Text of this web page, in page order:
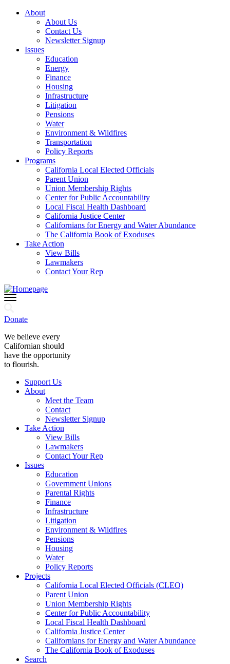
About
About Us
Contact Us
Newsletter Signup
Issues
Education
Energy
Finance
Housing
Infrastructure
Litigation
Pensions
Water
Environment & Wildfires
Transportation
Policy Reports
Programs
California Local Elected Officials
Parent Union
Union Membership Rights
Center for Public Accountability
Local Fiscal Health Dashboard
California Justice Center
Californians for Energy and Water Abundance
The California Book of Exoduses
Take Action
View Bills
Lawmakers
Contact Your Rep
Donate
We believe every
Californian should
have the opportunity
to flourish.
Support Us
About
Meet the Team
Contact
Newsletter Signup
Take Action
View Bills
Lawmakers
Contact Your Rep
Issues
Education
Government Unions
Parental Rights
Finance
Infrastructure
Litigation
Environment & Wildfires
Pensions
Housing
Water
Policy Reports
Projects
California Local Elected Officials (CLEO)
Parent Union
Union Membership Rights
Center for Public Accountability
Local Fiscal Health Dashboard
California Justice Center
Californians for Energy and Water Abundance
The California Book of Exoduses
Search